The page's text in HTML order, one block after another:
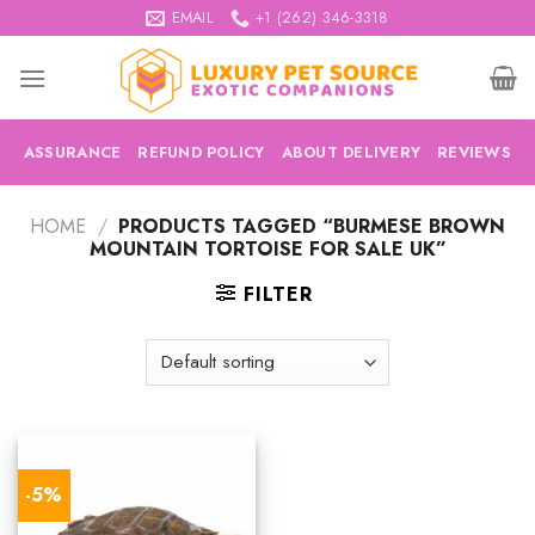
to
content
EMAIL +1 (262) 346-3318
ASSURANCE REFUND POLICY ABOUT DELIVERY REVIEWS
HOME / PRODUCTS TAGGED “BURMESE BROWN
MOUNTAIN TORTOISE FOR SALE UK”
FILTER
-5%